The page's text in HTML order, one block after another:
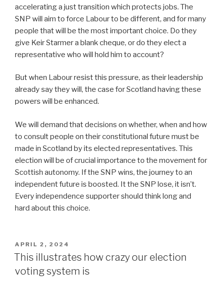
accelerating a just transition which protects jobs. The
SNP will aim to force Labour to be different, and for many
people that will be the most important choice. Do they
give Keir Starmer a blank cheque, or do they elect a
representative who will hold him to account?
But when Labour resist this pressure, as their leadership
already say they will, the case for Scotland having these
powers will be enhanced.
We will demand that decisions on whether, when and how
to consult people on their constitutional future must be
made in Scotland by its elected representatives. This
election will be of crucial importance to the movement for
Scottish autonomy. If the SNP wins, the journey to an
independent future is boosted. It the SNP lose, it isn’t.
Every independence supporter should think long and
hard about this choice.
POSTED
ON
APRIL 2, 2024
This illustrates how crazy our election
voting system is